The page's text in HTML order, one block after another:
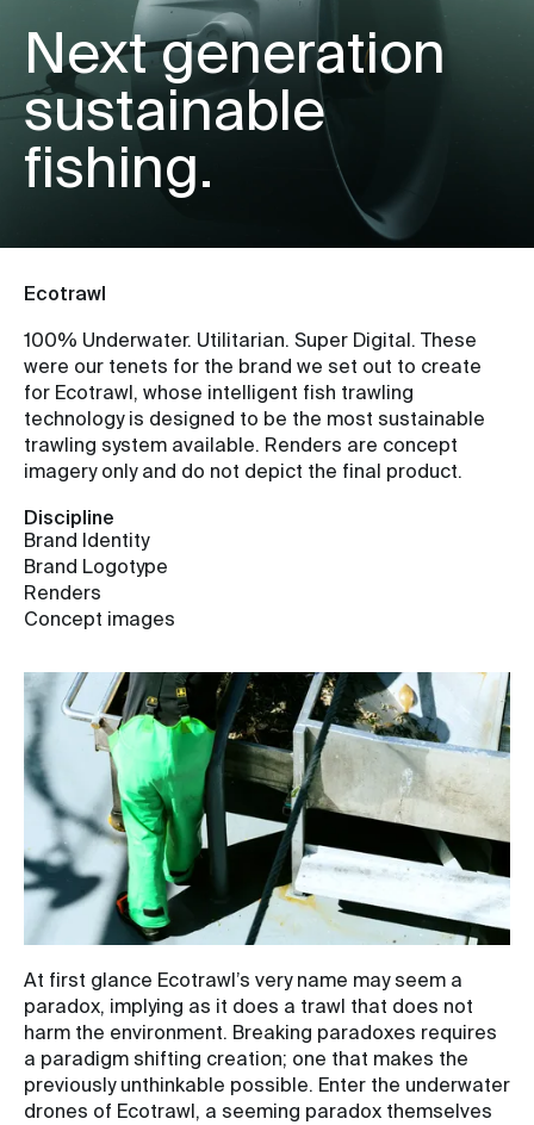
Next generation
sustainable
fishing.
Ecotrawl
100% Underwater. Utilitarian. Super Digital. These
were our tenets for the brand we set out to create
for Ecotrawl, whose intelligent fish trawling
technology is designed to be the most sustainable
trawling system available. Renders are concept
imagery only and do not depict the final product.
Discipline
Brand Identity
Brand Logotype
Renders
Concept images
At first glance Ecotrawl’s very name may seem a
paradox, implying as it does a trawl that does not
harm the environment. Breaking paradoxes requires
a paradigm shifting creation; one that makes the
previously unthinkable possible. Enter the underwater
drones of Ecotrawl, a seeming paradox themselves